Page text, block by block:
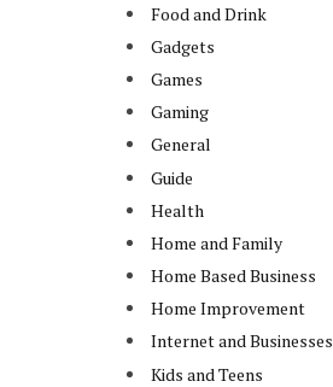
Food and Drink
Gadgets
Games
Gaming
General
Guide
Health
Home and Family
Home Based Business
Home Improvement
Internet and Businesses
Kids and Teens